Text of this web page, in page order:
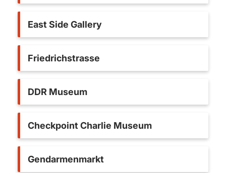
East Side Gallery
Friedrichstrasse
DDR Museum
Checkpoint Charlie Museum
Gendarmenmarkt